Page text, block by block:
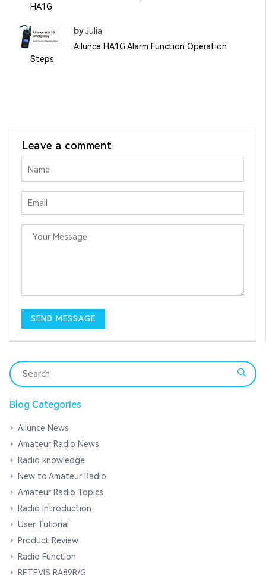
HA1G
byJulia
Ailunce HA1G Alarm Function Operation
Steps
Leave a comment
Blog Categories
Ailunce News
Amateur Radio News
Radio knowledge
New to Amateur Radio
Amateur Radio Topics
Radio Introduction
User Tutorial
Product Review
Radio Function
RETEVIS RA89R/G